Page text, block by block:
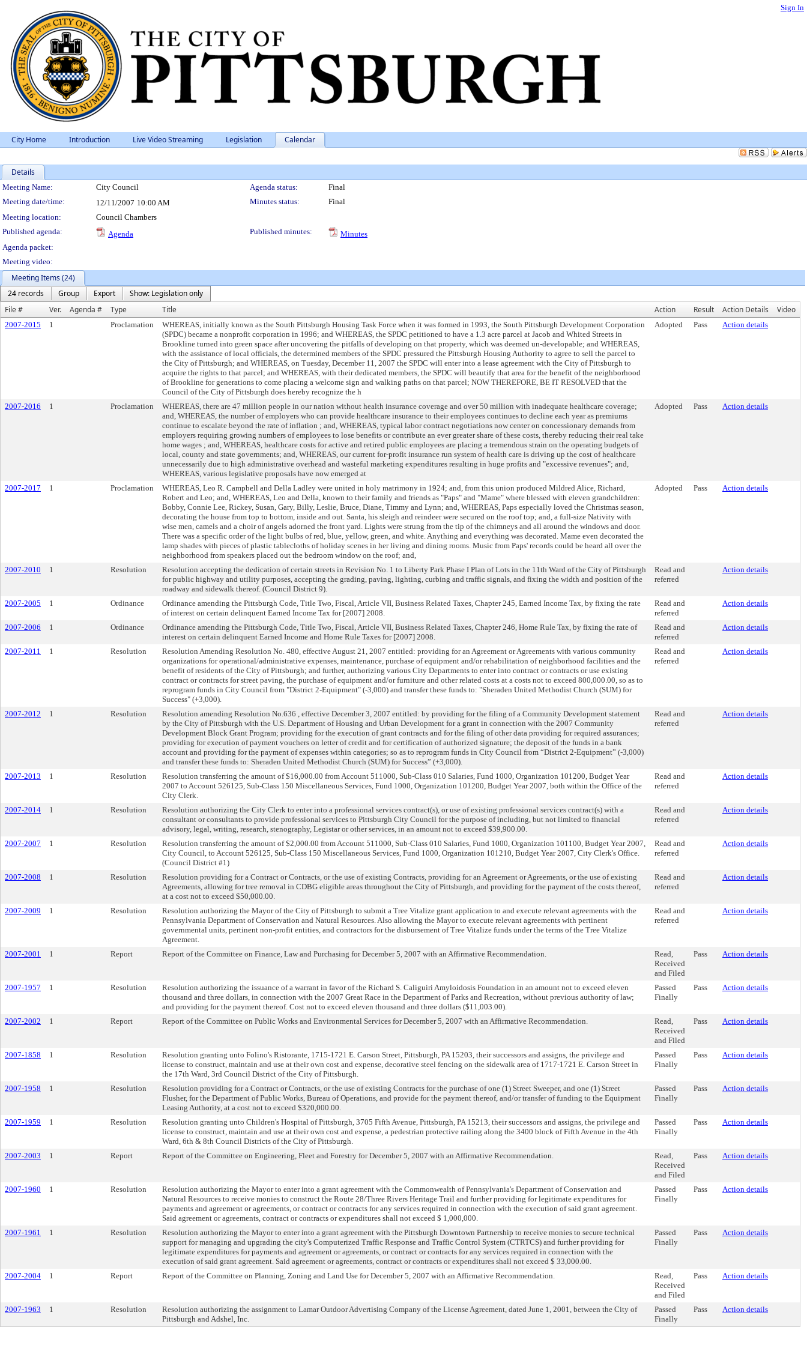
Sign In
City Home Introduction Live Video Streaming Legislation Calendar
Details
Meeting Details
Meeting Name: City Council Agenda status:
Final
Meeting date/time:
12/11/2007 10:00 AM Minutes status:
Final
Meeting location:
Council Chambers
Published agenda:
Agenda Published minutes:
Minutes
Agenda packet:
Meeting video:
Meeting Items (24)
24 records
Group Export
Show: Legislation only
File #
Ver. Agenda # Type Title Action Result Action Details Video
2007-2015 1 Proclamation
WHEREAS, initially known as the South Pittsburgh Housing Task Force when it was formed in 1993, the South Pittsburgh Development Corporation
(SPDC) became a nonprofit corporation in 1996; and WHEREAS, the SPDC petitioned to have a 1.3 acre parcel at Jacob and Whited Streets in
Brookline turned into green space after uncovering the pitfalls of developing on that property, which was deemed un-developable; and WHEREAS,
with the assistance of local officials, the determined members of the SPDC pressured the Pittsburgh Housing Authority to agree to sell the parcel to
the City of Pittsburgh; and WHEREAS, on Tuesday, December 11, 2007 the SPDC will enter into a lease agreement with the City of Pittsburgh to
acquire the rights to that parcel; and WHEREAS, with their dedicated members, the SPDC will beautify that area for the benefit of the neighborhood
of Brookline for generations to come placing a welcome sign and walking paths on that parcel; NOW THEREFORE, BE IT RESOLVED that the
Council of the City of Pittsburgh does hereby recognize the h
Adopted Pass Action details
2007-2016 1 Proclamation
WHEREAS, there are 47 million people in our nation without health insurance coverage and over 50 million with inadequate healthcare coverage;
and, WHEREAS, the number of employers who can provide healthcare insurance to their employees continues to decline each year as premiums
continue to escalate beyond the rate of inflation ; and, WHEREAS, typical labor contract negotiations now center on concessionary demands from
employers requiring growing numbers of employees to lose benefits or contribute an ever greater share of these costs, thereby reducing their real take
home wages ; and, WHEREAS, healthcare costs for active and retired public employees are placing a tremendous strain on the operating budgets of
local, county and state governments; and, WHEREAS, our current for-profit insurance run system of health care is driving up the cost of healthcare
unnecessarily due to high administrative overhead and wasteful marketing expenditures resulting in huge profits and "excessive revenues"; and,
WHEREAS, various legislative proposals have now emerged at
Adopted Pass Action details
2007-2017 1 Proclamation
WHEREAS, Leo R. Campbell and Della Ladley were united in holy matrimony in 1924; and, from this union produced Mildred Alice, Richard,
Robert and Leo; and, WHEREAS, Leo and Della, known to their family and friends as "Paps" and "Mame" where blessed with eleven grandchildren:
Bobby, Connie Lee, Rickey, Susan, Gary, Billy, Leslie, Bruce, Diane, Timmy and Lynn; and, WHEREAS, Paps especially loved the Christmas season,
decorating the house from top to bottom, inside and out. Santa, his sleigh and reindeer were secured on the roof top; and, a full-size Nativity with
wise men, camels and a choir of angels adorned the front yard. Lights were strung from the tip of the chimneys and all around the windows and door.
There was a specific order of the light bulbs of red, blue, yellow, green, and white. Anything and everything was decorated. Mame even decorated the
lamp shades with pieces of plastic tablecloths of holiday scenes in her living and dining rooms. Music from Paps' records could be heard all over the
neighborhood from speakers placed out the bedroom window on the roof; and,
Adopted Pass Action details
2007-2010 1 Resolution
Resolution accepting the dedication of certain streets in Revision No. 1 to Liberty Park Phase I Plan of Lots in the 11th Ward of the City of Pittsburgh
for public highway and utility purposes, accepting the grading, paving, lighting, curbing and traffic signals, and fixing the width and position of the
roadway and sidewalk thereof. (Council District 9).
Read and
referred
Action details
2007-2005 1 Ordinance
Ordinance amending the Pittsburgh Code, Title Two, Fiscal, Article VII, Business Related Taxes, Chapter 245, Earned Income Tax, by fixing the rate
of interest on certain delinquent Earned Income Tax for [2007] 2008.
Read and
referred
Action details
2007-2006 1 Ordinance
Ordinance amending the Pittsburgh Code, Title Two, Fiscal, Article VII, Business Related Taxes, Chapter 246, Home Rule Tax, by fixing the rate of
interest on certain delinquent Earned Income and Home Rule Taxes for [2007] 2008.
Read and
referred
Action details
2007-2011 1 Resolution
Resolution Amending Resolution No. 480, effective August 21, 2007 entitled: providing for an Agreement or Agreements with various community
organizations for operational/administrative expenses, maintenance, purchase of equipment and/or rehabilitation of neighborhood facilities and the
benefit of residents of the City of Pittsburgh; and further, authorizing various City Departments to enter into contract or contracts or use existing
contract or contracts for street paving, the purchase of equipment and/or furniture and other related costs at a costs not to exceed 800,000.00, so as to
reprogram funds in City Council from "District 2-Equipment" (-3,000) and transfer these funds to: "Sheraden United Methodist Church (SUM) for
Success" (+3,000).
Read and
referred
Action details
2007-2012 1 Resolution
Resolution amending Resolution No.636 , effective December 3, 2007 entitled: by providing for the filing of a Community Development statement
by the City of Pittsburgh with the U.S. Department of Housing and Urban Development for a grant in connection with the 2007 Community
Development Block Grant Program; providing for the execution of grant contracts and for the filing of other data providing for required assurances;
providing for execution of payment vouchers on letter of credit and for certification of authorized signature; the deposit of the funds in a bank
account and providing for the payment of expenses within categories; so as to reprogram funds in City Council from “District 2-Equipment” (-3,000)
and transfer these funds to: Sheraden United Methodist Church (SUM) for Success” (+3,000).
Read and
referred
Action details
2007-2013 1 Resolution
Resolution transferring the amount of $16,000.00 from Account 511000, Sub-Class 010 Salaries, Fund 1000, Organization 101200, Budget Year
2007 to Account 526125, Sub-Class 150 Miscellaneous Services, Fund 1000, Organization 101200, Budget Year 2007, both within the Office of the
City Clerk.
Read and
referred
Action details
2007-2014 1 Resolution
Resolution authorizing the City Clerk to enter into a professional services contract(s), or use of existing professional services contract(s) with a
consultant or consultants to provide professional services to Pittsburgh City Council for the purpose of including, but not limited to financial
advisory, legal, writing, research, stenography, Legistar or other services, in an amount not to exceed $39,900.00.
Read and
referred
Action details
2007-2007 1 Resolution
Resolution transferring the amount of $2,000.00 from Account 511000, Sub-Class 010 Salaries, Fund 1000, Organization 101100, Budget Year 2007,
City Council, to Account 526125, Sub-Class 150 Miscellaneous Services, Fund 1000, Organization 101210, Budget Year 2007, City Clerk's Office.
(Council District #1)
Read and
referred
Action details
2007-2008 1 Resolution
Resolution providing for a Contract or Contracts, or the use of existing Contracts, providing for an Agreement or Agreements, or the use of existing
Agreements, allowing for tree removal in CDBG eligible areas throughout the City of Pittsburgh, and providing for the payment of the costs thereof,
at a cost not to exceed $50,000.00.
Read and
referred
Action details
2007-2009 1 Resolution
Resolution authorizing the Mayor of the City of Pittsburgh to submit a Tree Vitalize grant application to and execute relevant agreements with the
Pennsylvania Department of Conservation and Natural Resources. Also allowing the Mayor to execute relevant agreements with pertinent
governmental units, pertinent non-profit entities, and contractors for the disbursement of Tree Vitalize funds under the terms of the Tree Vitalize
Agreement.
Read and
referred
Action details
2007-2001 1 Report Report of the Committee on Finance, Law and Purchasing for December 5, 2007 with an Affirmative Recommendation.
Read,
Received
and Filed
Pass Action details
2007-1957 1 Resolution
Resolution authorizing the issuance of a warrant in favor of the Richard S. Caliguiri Amyloidosis Foundation in an amount not to exceed eleven
thousand and three dollars, in connection with the 2007 Great Race in the Department of Parks and Recreation, without previous authority of law;
and providing for the payment thereof. Cost not to exceed eleven thousand and three dollars ($11,003.00).
Passed
Finally
Pass Action details
2007-2002 1 Report Report of the Committee on Public Works and Environmental Services for December 5, 2007 with an Affirmative Recommendation.
Read,
Received
and Filed
Pass Action details
2007-1858 1 Resolution
Resolution granting unto Folino's Ristorante, 1715-1721 E. Carson Street, Pittsburgh, PA 15203, their successors and assigns, the privilege and
license to construct, maintain and use at their own cost and expense, decorative steel fencing on the sidewalk area of 1717-1721 E. Carson Street in
the 17th Ward, 3rd Council District of the City of Pittsburgh.
Passed
Finally
Pass Action details
2007-1958 1 Resolution
Resolution providing for a Contract or Contracts, or the use of existing Contracts for the purchase of one (1) Street Sweeper, and one (1) Street
Flusher, for the Department of Public Works, Bureau of Operations, and provide for the payment thereof, and/or transfer of funding to the Equipment
Leasing Authority, at a cost not to exceed $320,000.00.
Passed
Finally
Pass Action details
2007-1959 1 Resolution
Resolution granting unto Children's Hospital of Pittsburgh, 3705 Fifth Avenue, Pittsburgh, PA 15213, their successors and assigns, the privilege and
license to construct, maintain and use at their own cost and expense, a pedestrian protective railing along the 3400 block of Fifth Avenue in the 4th
Ward, 6th & 8th Council Districts of the City of Pittsburgh.
Passed
Finally
Pass Action details
2007-2003 1 Report Report of the Committee on Engineering, Fleet and Forestry for December 5, 2007 with an Affirmative Recommendation.
Read,
Received
and Filed
Pass Action details
2007-1960 1 Resolution
Resolution authorizing the Mayor to enter into a grant agreement with the Commonwealth of Pennsylvania's Department of Conservation and
Natural Resources to receive monies to construct the Route 28/Three Rivers Heritage Trail and further providing for legitimate expenditures for
payments and agreement or agreements, or contract or contracts for any services required in connection with the execution of said grant agreement.
Said agreement or agreements, contract or contracts or expenditures shall not exceed $ 1,000,000.
Passed
Finally
Pass Action details
2007-1961 1 Resolution
Resolution authorizing the Mayor to enter into a grant agreement with the Pittsburgh Downtown Partnership to receive monies to secure technical
support for managing and upgrading the city's Computerized Traffic Response and Traffic Control System (CTRTCS) and further providing for
legitimate expenditures for payments and agreement or agreements, or contract or contracts for any services required in connection with the
execution of said grant agreement. Said agreement or agreements, contract or contracts or expenditures shall not exceed $ 33,000.00.
Passed
Finally
Pass Action details
2007-2004 1 Report Report of the Committee on Planning, Zoning and Land Use for December 5, 2007 with an Affirmative Recommendation.
Read,
Received
and Filed
Pass Action details
2007-1963 1 Resolution
Resolution authorizing the assignment to Lamar Outdoor Advertising Company of the License Agreement, dated June 1, 2001, between the City of
Pittsburgh and Adshel, Inc.
Passed
Finally
Pass Action details